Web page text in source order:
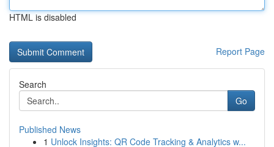
HTML is disabled
Report Page
Search
Go
Published News
1 Unlock Insights: QR Code Tracking & Analytics w...